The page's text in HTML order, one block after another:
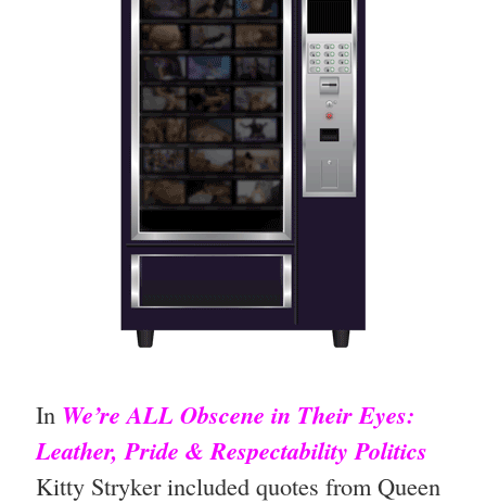
In We’re ALL Obscene in Their Eyes:
Leather, Pride & Respectability Politics
Kitty Stryker included quotes from Queen